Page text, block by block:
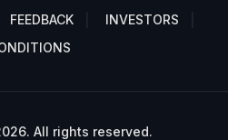
FEEDBACK
INVESTORS
All rights reserved.